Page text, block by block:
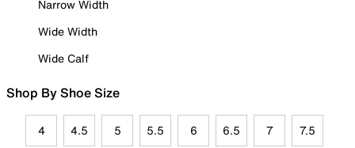
Narrow Width
Wide Width
Wide Calf
Shop By Shoe Size
4 4.5 5 5.5 6 6.5 7 7.5